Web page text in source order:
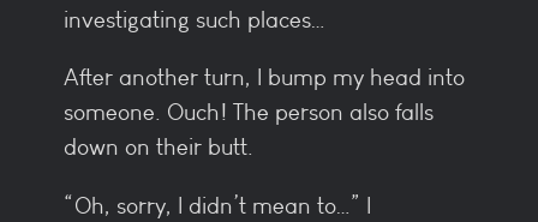
investigating such places…
After another turn, I bump my head into
someone. Ouch! The person also falls
down on their butt.
“Oh, sorry, I didn’t mean to…” I